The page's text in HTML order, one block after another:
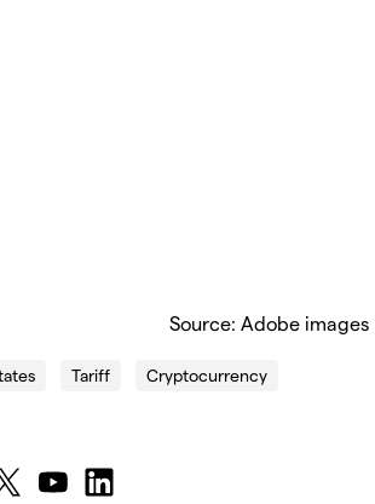
Source: Adobe images
Tariff Cryptocurrency